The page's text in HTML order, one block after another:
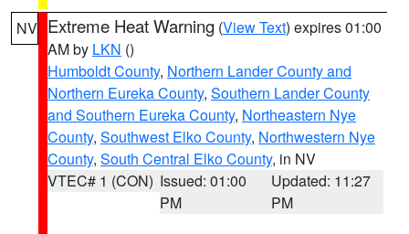
NV Extreme Heat Warning (View Text) expires 01:00
AM by LKN ()
Humboldt County, Northern Lander County and
Northern Eureka County, Southern Lander County
and Southern Eureka County, Northeastern Nye
County, Southwest Elko County, Northwestern Nye
County, South Central Elko County, in NV
VTEC# 1 (CON) Issued: 01:00
PM
Updated: 11:27
PM